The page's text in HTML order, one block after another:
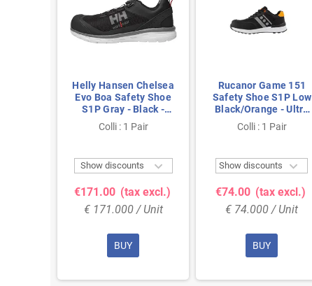
Helly Hansen Chelsea
Evo Boa Safety Shoe
S1P Gray - Black -
Lightweight & BOA
Closure - Size 45
Colli : 1 Pair
Show discounts 
€171.00 (tax excl.)
€ 171.000 / Unit
BUY
Rucanor Game 151
Safety Shoe S1P Low
Black/Orange - Ultra
Lightweight & Metal-
Free - Size 41
Colli : 1 Pair
Show discounts 
€74.00 (tax excl.)
€ 74.000 / Unit
BUY